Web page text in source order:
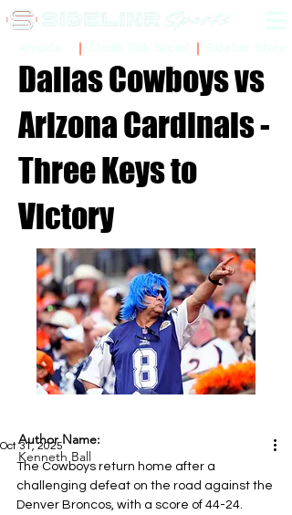
Dallas Cowboys vs
Arizona Cardinals -
Three Keys to
Victory
Oct 31, 2025
The Cowboys return home after a
challenging defeat on the road against the
Denver Broncos, with a score of 44-24.
Author Name:
Kenneth Ball